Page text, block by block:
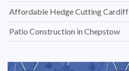
Affordable Hedge Cutting Cardiff
Patio Construction in Chepstow